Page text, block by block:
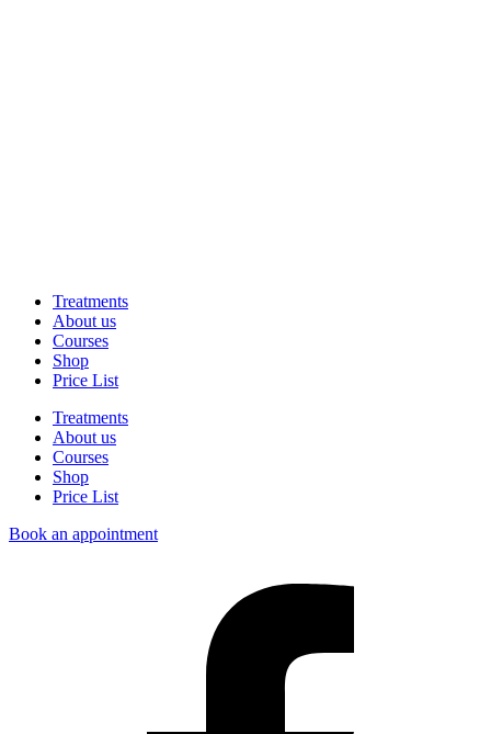
Treatments
About us
Courses
Shop
Price List
Treatments
About us
Courses
Shop
Price List
Book an appointment